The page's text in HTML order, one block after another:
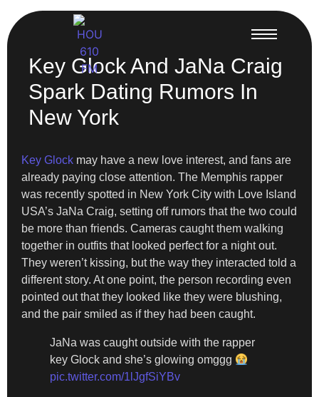
Key Glock And JaNa Craig
Spark Dating Rumors In
New York
Key Glock may have a new love interest, and fans are
already paying close attention. The Memphis rapper
was recently spotted in New York City with Love Island
USA’s JaNa Craig, setting off rumors that the two could
be more than friends. Cameras caught them walking
together in outfits that looked perfect for a night out.
They weren’t kissing, but the way they interacted told a
different story. At one point, the person recording even
pointed out that they looked like they were blushing,
and the pair smiled as if they had been caught.
JaNa was caught outside with the rapper
key Glock and she’s glowing omggg
pic.twitter.com/1lJgfSiYBv